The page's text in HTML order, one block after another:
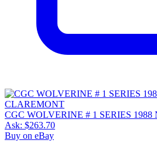
CGC WOLVERINE # 1 SERIES 1988
Ask: $263.70
Buy on eBay